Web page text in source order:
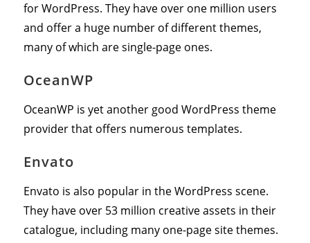
for WordPress. They have over one million users
and offer a huge number of different themes,
many of which are single-page ones.
OceanWP
OceanWP is yet another good WordPress theme
provider that offers numerous templates.
Envato
Envato is also popular in the WordPress scene.
They have over 53 million creative assets in their
catalogue, including many one-page site themes.